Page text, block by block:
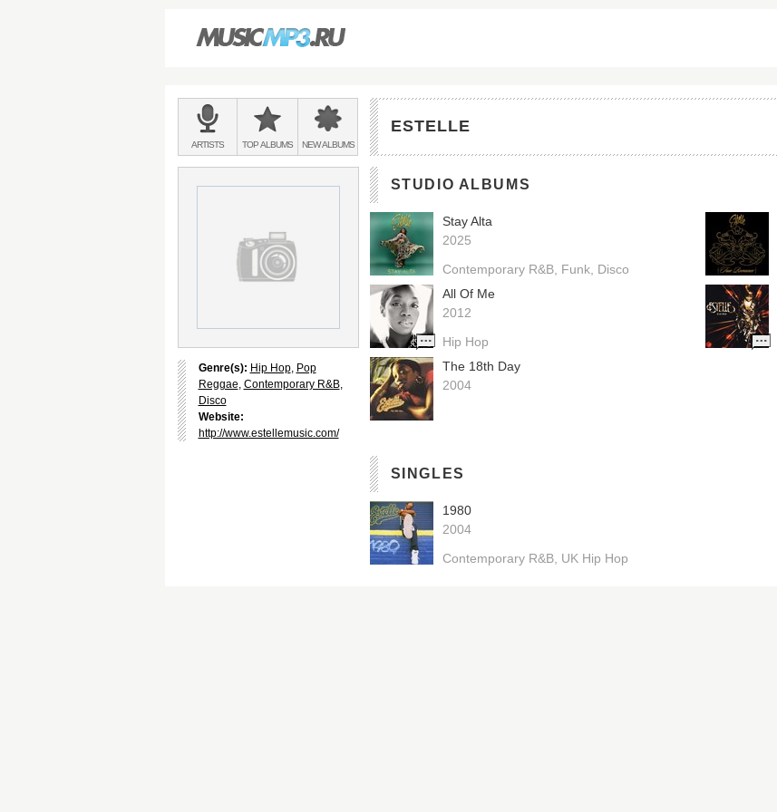
Main
menu:
BANDS
&
ARTISTS TOPALBUMS NEWALBUMS
ESTELLE
Genre(s): Hip Hop, Pop
Reggae, Contemporary R&B,
Disco
Website:
http://www.estellemusic.com/
STUDIO ALBUMS
Stay Alta
2025
Contemporary R&B Funk Disco
All Of Me
2012
Hip Hop
The 18th Day
2004
SINGLES
1980
2004
Contemporary R&B UK Hip Hop